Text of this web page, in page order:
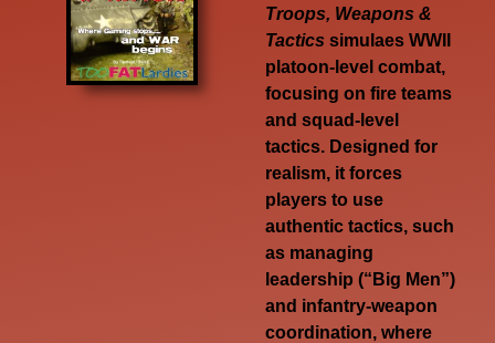
Troops, Weapons &
Tactics simulaes WWII
platoon-level combat,
focusing on fire teams
and squad-level
tactics. Designed for
realism, it forces
players to use
authentic tactics, such
as managing
leadership (“Big Men”)
and infantry-weapon
coordination, where